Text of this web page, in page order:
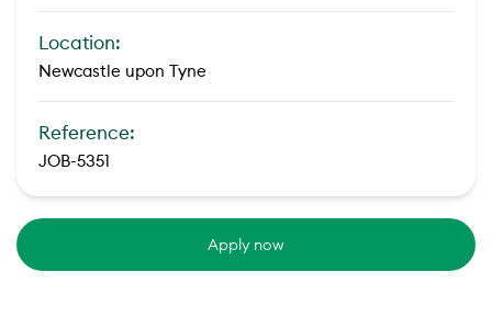
Location:
Newcastle upon Tyne
Reference:
JOB-5351
Apply now